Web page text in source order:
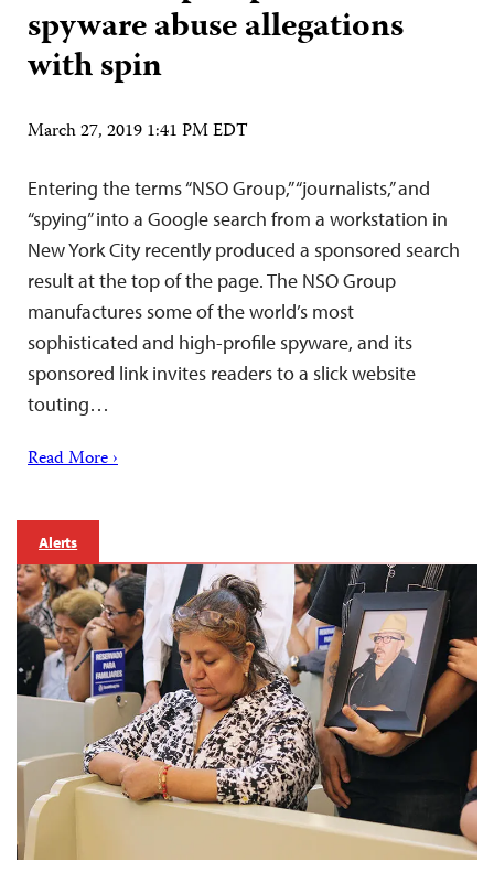
spyware abuse allegations
with spin
March 27, 2019 1:41 PM EDT
Entering the terms “NSO Group,” “journalists,” and
“spying” into a Google search from a workstation in
New York City recently produced a sponsored search
result at the top of the page. The NSO Group
manufactures some of the world’s most
sophisticated and high-profile spyware, and its
sponsored link invites readers to a slick website
touting…
Read More ›
Alerts